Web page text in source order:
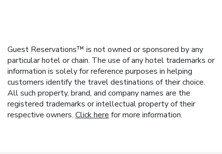
Guest Reservations™ is not owned or sponsored by any
particular hotel or chain. The use of any hotel trademarks or
information is solely for reference purposes in helping
customers identify the travel destinations of their choice.
All such property, brand, and company names are the
registered trademarks or intellectual property of their
respective owners. Click here for more information.